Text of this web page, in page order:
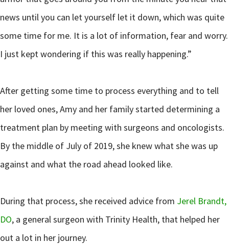
news until you can let yourself let it down, which was quite
some time for me. It is a lot of information, fear and worry.
I just kept wondering if this was really happening.”
After getting some time to process everything and to tell
her loved ones, Amy and her family started determining a
treatment plan by meeting with surgeons and oncologists.
By the middle of July of 2019, she knew what she was up
against and what the road ahead looked like.
During that process, she received advice from Jerel Brandt,
DO, a general surgeon with Trinity Health, that helped her
out a lot in her journey.